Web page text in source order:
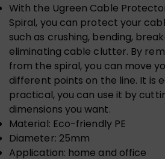
With the Ugreen Cable
Spiral, you can protect your
such as crushing, bending,
eliminating cable clutter. By
from the spiral, you can move
different points on the line. It is
practical, you can use it by
dimensions you want.
Material: Eco-friendly PE
Diameter: 25mm
Application: home and office